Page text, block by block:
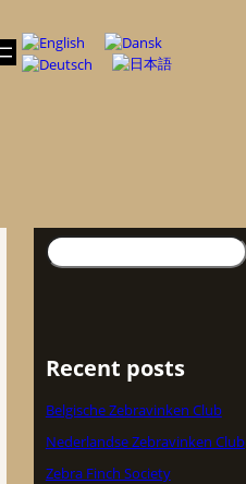
検
索
Recent posts
Belgische Zebravinken Club
Nederlandse Zebravinken Club
Zebra Finch Society